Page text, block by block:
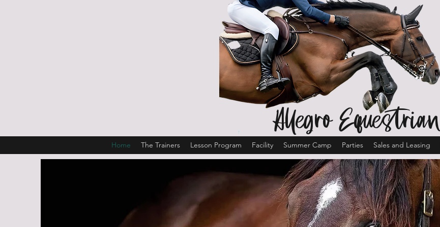
Allegro Equestrian
Home The Trainers Lesson Program Facility Summer Camp Parties Sales and Leasing